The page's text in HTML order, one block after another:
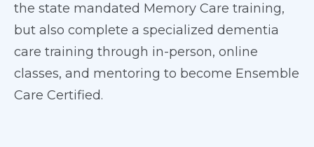
the state mandated Memory Care training,
but also complete a specialized dementia
care training through in-person, online
classes, and mentoring to become Ensemble
Care Certified.